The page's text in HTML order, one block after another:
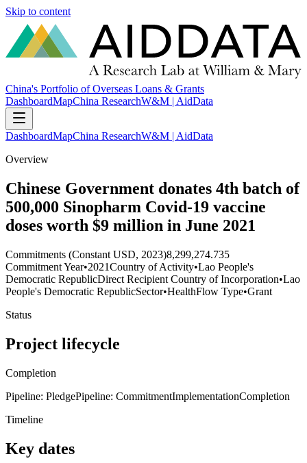
Skip to content
China's Portfolio of Overseas Loans & Grants
DashboardMapChina ResearchW&M | AidData
DashboardMapChina ResearchW&M | AidData
Overview
Chinese Government donates 4th batch of
500,000 Sinopharm Covid-19 vaccine
doses worth $9 million in June 2021
Commitments (Constant USD, 2023)8,299,274.735
Commitment Year•2021Country of Activity•Lao People's
Democratic RepublicDirect Recipient Country of Incorporation•Lao
People's Democratic RepublicSector•HealthFlow Type•Grant
Status
Project lifecycle
Completion
Pipeline: PledgePipeline: CommitmentImplementationCompletion
Timeline
Key dates